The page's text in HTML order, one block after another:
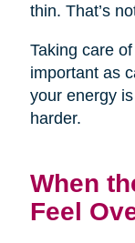
thin. That’s
Taking care
important as
your energy
harder.
When
Feel